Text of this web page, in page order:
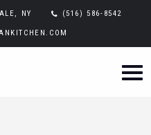
NY (516) 586-8542